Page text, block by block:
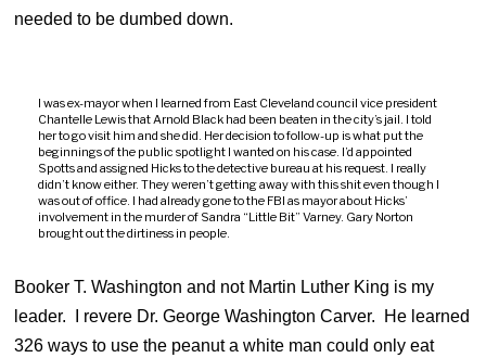
needed to be dumbed down.
I was ex-mayor when I learned from East Cleveland council vice president
Chantelle Lewis that Arnold Black had been beaten in the city’s jail. I told
her to go visit him and she did. Her decision to follow-up is what put the
beginnings of the public spotlight I wanted on his case. I’d appointed
Spotts and assigned Hicks to the detective bureau at his request. I really
didn’t know either. They weren’t getting away with this shit even though I
was out of office. I had already gone to the FBI as mayor about Hicks’
involvement in the murder of Sandra “Little Bit” Varney. Gary Norton
brought out the dirtiness in people.
Booker T. Washington and not Martin Luther King is my
leader. I revere Dr. George Washington Carver. He learned
326 ways to use the peanut a white man could only eat